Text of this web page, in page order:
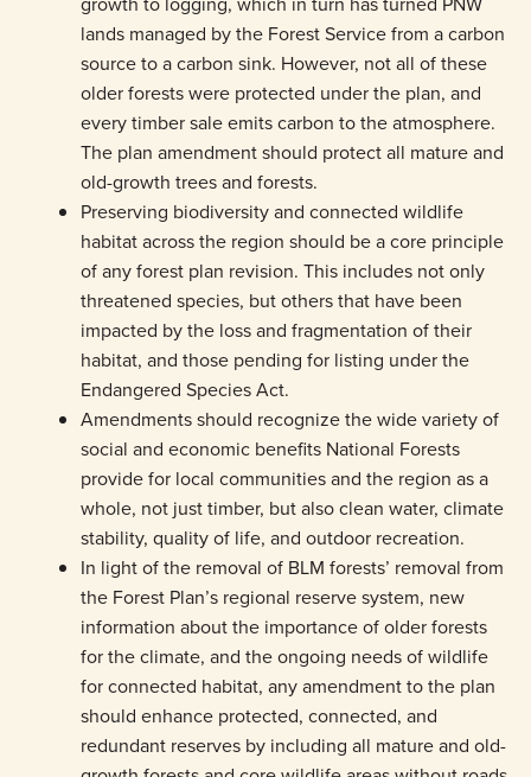
lands managed by the Forest Service from a carbon
source to a carbon sink. However, not all of these
older forests were protected under the plan, and
every timber sale emits carbon to the atmosphere.
The plan amendment should protect all mature and
old-growth trees and forests.
Preserving biodiversity and connected wildlife
habitat across the region should be a core principle
of any forest plan revision. This includes not only
threatened species, but others that have been
impacted by the loss and fragmentation of their
habitat, and those pending for listing under the
Endangered Species Act.
Amendments should recognize the wide variety of
social and economic benefits National Forests
provide for local communities and the region as a
whole, not just timber, but also clean water, climate
stability, quality of life, and outdoor recreation.
In light of the removal of BLM forests’ removal from
the Forest Plan’s regional reserve system, new
information about the importance of older forests
for the climate, and the ongoing needs of wildlife
for connected habitat, any amendment to the plan
should enhance protected, connected, and
redundant reserves by including all mature and old-